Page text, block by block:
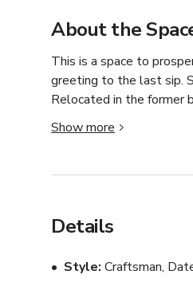
About the
This is a space to
greeting to the last sip.
Relocated in the former
performance while
and authentic
Show more
Details
Style Craftsman,